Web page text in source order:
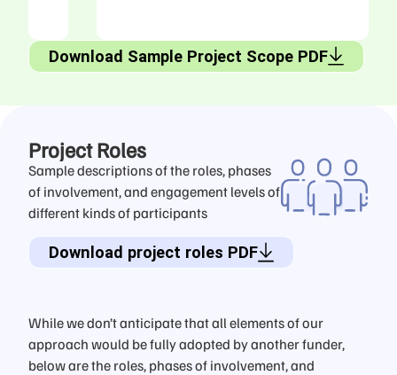
Download Sample Project Scope PDF
Project Roles
Sample descriptions of the roles, phases
of involvement, and engagement levels of
different kinds of participants
Download project roles PDF
While we don’t anticipate that all elements of our
approach would be fully adopted by another funder,
below are the roles, phases of involvement, and